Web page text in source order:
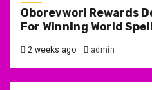
Oborevwori Rewards
For Winning World
2 weeks ago admin